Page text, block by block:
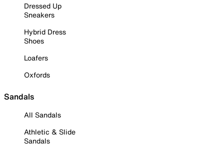
Dressed Up
Sneakers
Hybrid Dress
Shoes
Loafers
Oxfords
Sandals
All Sandals
Athletic & Slide
Sandals